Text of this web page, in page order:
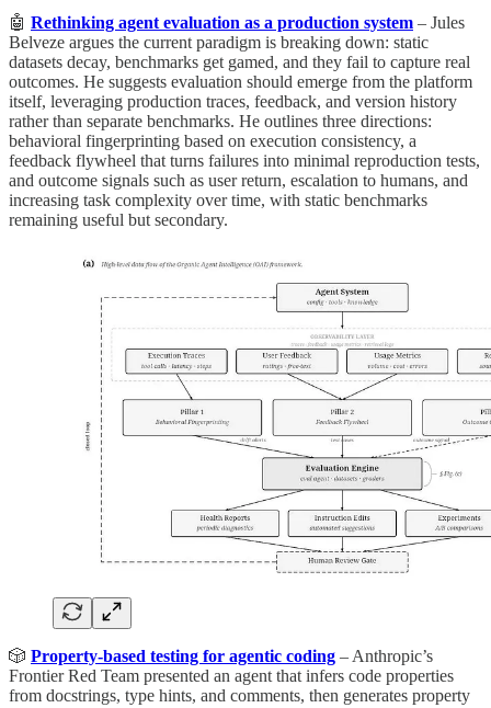
🤖 Rethinking agent evaluation as a production system – Jules
Belveze argues the current paradigm is breaking down: static
datasets decay, benchmarks get gamed, and they fail to capture real
outcomes. He suggests evaluation should emerge from the platform
itself, leveraging production traces, feedback, and version history
rather than separate benchmarks. He outlines three directions:
behavioral fingerprinting based on execution consistency, a
feedback flywheel that turns failures into minimal reproduction tests,
and outcome signals such as user return, escalation to humans, and
increasing task complexity over time, with static benchmarks
remaining useful but secondary.
🎲 Property-based testing for agentic coding – Anthropic’s
Frontier Red Team presented an agent that infers code properties
from docstrings, type hints, and comments, then generates property